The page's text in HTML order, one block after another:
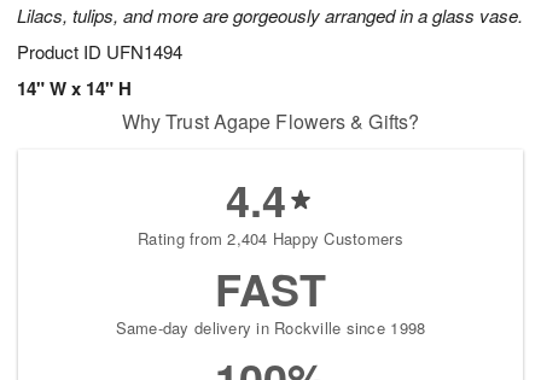
Lilacs, tulips, and more are gorgeously arranged in a glass vase.
Product ID UFN1494
14" W x 14" H
Why Trust Agape Flowers & Gifts?
4.4
Rating from 2,404 Happy Customers
FAST
Same-day delivery in Rockville since 1998